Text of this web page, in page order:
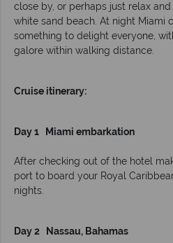
close by, or perhaps just relax
white sand beach. At night Miami
something to delight everyone,
galore within walking distance.
Cruise itinerary:
Day 1 Miami embarkation
After checking out of the hotel
port to board your Royal
nights.
Day 2 Nassau, Bahamas